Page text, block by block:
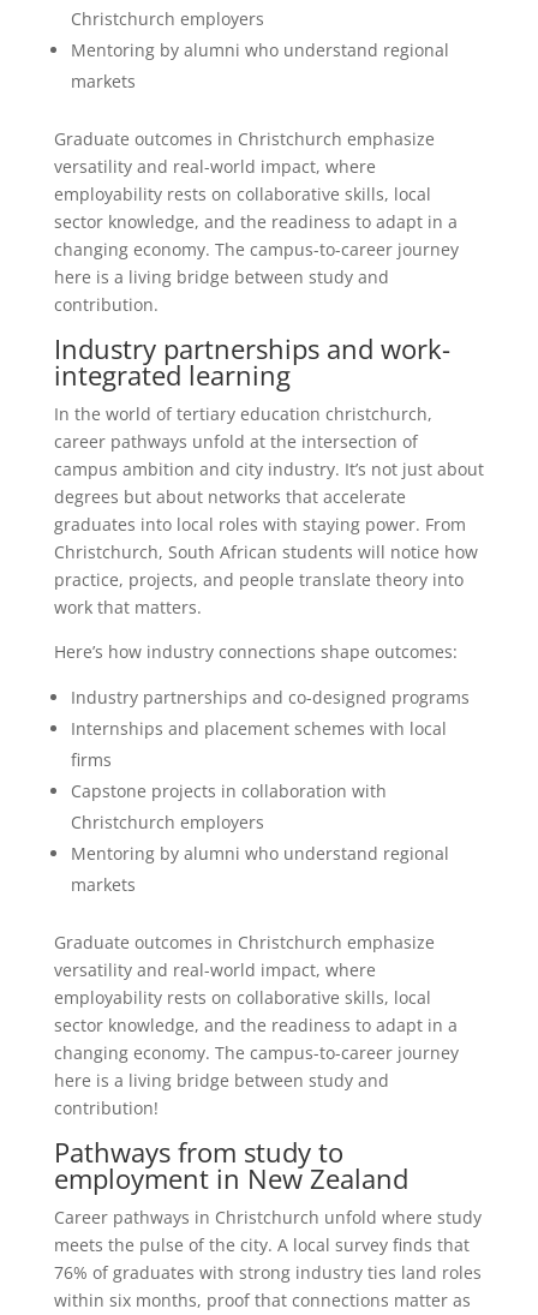
Christchurch employers
Mentoring by alumni who understand regional
markets
Graduate outcomes in Christchurch emphasize
versatility and real-world impact, where
employability rests on collaborative skills, local
sector knowledge, and the readiness to adapt in a
changing economy. The campus-to-career journey
here is a living bridge between study and
contribution.
Industry partnerships and work-
integrated learning
In the world of tertiary education christchurch,
career pathways unfold at the intersection of
campus ambition and city industry. It’s not just about
degrees but about networks that accelerate
graduates into local roles with staying power. From
Christchurch, South African students will notice how
practice, projects, and people translate theory into
work that matters.
Here’s how industry connections shape outcomes:
Industry partnerships and co-designed programs
Internships and placement schemes with local
firms
Capstone projects in collaboration with
Christchurch employers
Mentoring by alumni who understand regional
markets
Graduate outcomes in Christchurch emphasize
versatility and real-world impact, where
employability rests on collaborative skills, local
sector knowledge, and the readiness to adapt in a
changing economy. The campus-to-career journey
here is a living bridge between study and
contribution!
Pathways from study to
employment in New Zealand
Career pathways in Christchurch unfold where study
meets the pulse of the city. A local survey finds that
76% of graduates with strong industry ties land roles
within six months, proof that connections matter as